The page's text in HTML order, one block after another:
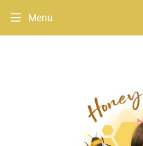
Menu